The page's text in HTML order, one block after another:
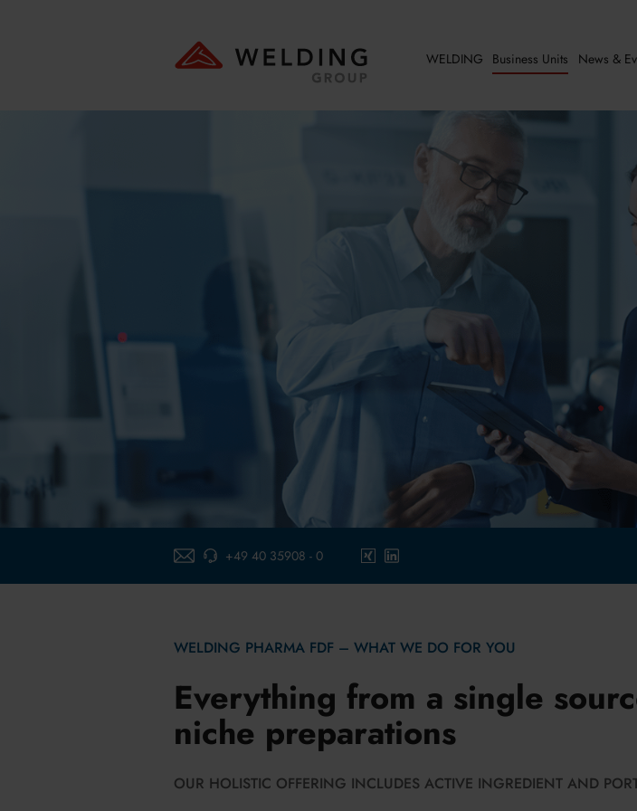
WELDING Business Units News &
E-Mail-schreiben+49 40 35908 - 0 xing linkedin
WELDING PHARMA FDF – WHAT WE DO FOR YOU
Everything from a single
niche preparations
OUR HOLISTIC OFFERING INCLUDES ACTIVE INGREDIENT AND